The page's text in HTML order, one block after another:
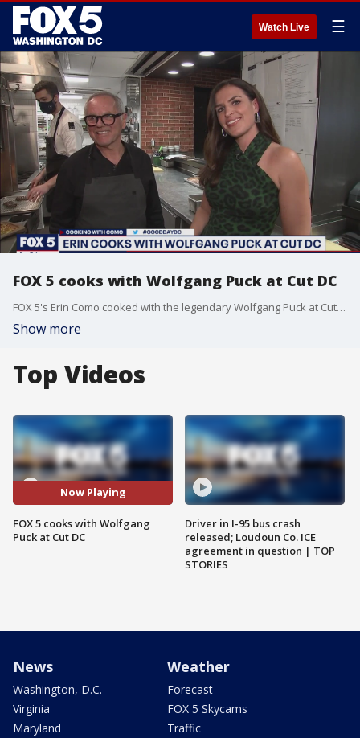
Watch Live ☰
FOX 5 cooks with Wolfgang Puck at Cut DC
FOX 5's Erin Como cooked with the legendary Wolfgang Puck at Cut DC and asked him about his new Disney+ documentary.
Show more
Top Videos
Now Playing
FOX 5 cooks with Wolfgang
Puck at Cut DC
Driver in I-95 bus crash
released; Loudoun Co. ICE
agreement in question | TOP
STORIES
News
Washington, D.C.
Virginia
Maryland
Weather
Forecast
FOX 5 Skycams
Traffic